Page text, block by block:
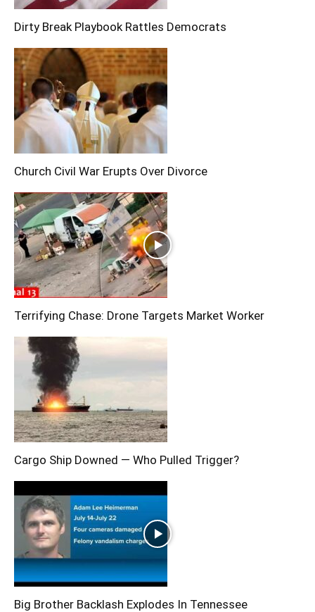
Dirty Break Playbook Rattles Democrats
Church Civil War Erupts Over Divorce
Terrifying Chase: Drone Targets Market Worker
Cargo Ship Downed — Who Pulled Trigger?
Big Brother Backlash Explodes In Tennessee